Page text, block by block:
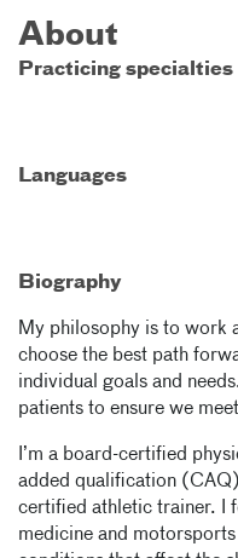
About
Practicing specialties
Languages
Biography
My philosophy is to work
choose the best path
individual goals and
patients to ensure we
I’m a board-certified
added qualification
certified athletic trainer. I
medicine and